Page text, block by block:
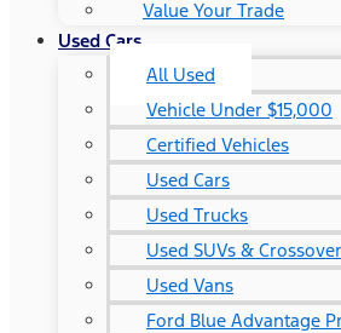
Value Your Trade
Used Cars
All Used
Vehicle Under $15,000
Certified Vehicles
Used Cars
Used Trucks
Used SUVs &
Used Vans
Ford Blue Advantage